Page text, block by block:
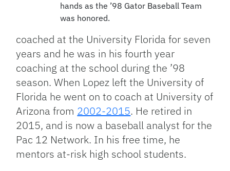
hands as the ’98 Gator Baseball Team
was honored.
coached at the University Florida for seven
years and he was in his fourth year
coaching at the school during the ’98
season. When Lopez left the University of
Florida he went on to coach at University of
Arizona from 2002-2015. He retired in
2015, and is now a baseball analyst for the
Pac 12 Network. In his free time, he
mentors at-risk high school students.